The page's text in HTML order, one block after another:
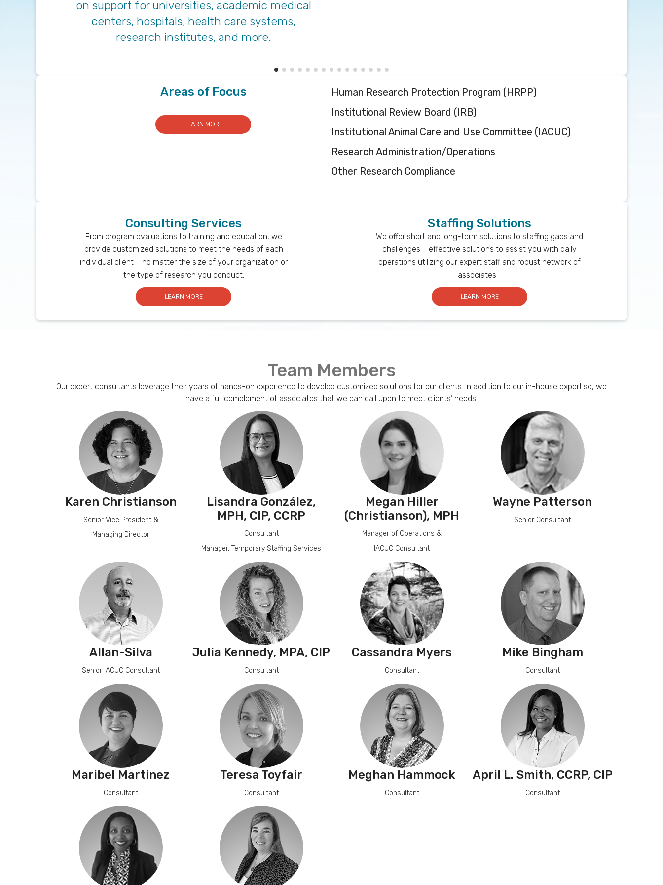
on support for universities, academic medical
centers, hospitals, health care systems,
research institutes, and more.
Areas of Focus
LEARN MORE
Human Research Protection Program (HRPP)
Institutional Review Board (IRB)
Institutional Animal Care and Use Committee (IACUC)
Research Administration/Operations
Other Research Compliance
Consulting Services
From program evaluations to training and education, we
provide customized solutions to meet the needs of each
individual client – no matter the size of your organization or
the type of research you conduct.
LEARN MORE
Staffing Solutions
We offer short and long-term solutions to staffing gaps and
challenges – effective solutions to assist you with daily
operations utilizing our expert staff and robust network of
associates.
LEARN MORE
Team Members
Our expert consultants leverage their years of hands-on experience to develop customized solutions for our clients. In addition to our in-house expertise, we
have a full complement of associates that we can call upon to meet clients’ needs.
Karen Christianson
Senior Vice President &
Managing Director
Lisandra González,
MPH, CIP, CCRP
Consultant
Manager, Temporary Staffing Services
Megan Hiller
(Christianson), MPH
Manager of Operations &
IACUC Consultant
Wayne Patterson
Senior Consultant
Allan-Silva
Senior IACUC Consultant
Julia Kennedy, MPA, CIP
Consultant
Cassandra Myers
Consultant
Mike Bingham
Consultant
Maribel Martinez
Consultant
Teresa Toyfair
Consultant
Meghan Hammock
Consultant
April L. Smith, CCRP, CIP
Consultant